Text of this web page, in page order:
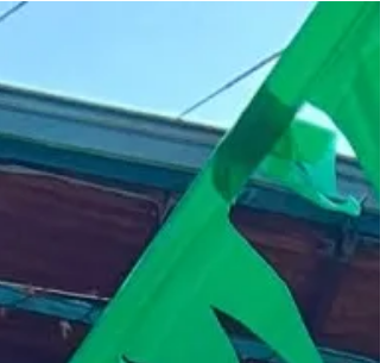
AmaMagdalena, you’ll explore remote
communities, connect with local artisans,
and immerse yourself in vibrant
all while enjoying world-class amenities.
This intimate journey offers a unique
of cultural enrichment and sustainable
tourism, making it the perfect way to
experience the heart of Colombia. Ready
embark on this unforget